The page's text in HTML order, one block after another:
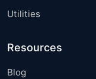
Utilities
Resources
Blog